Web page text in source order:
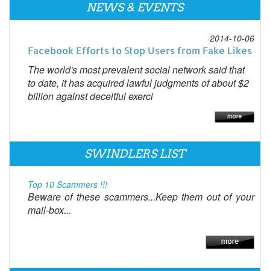
NEWS & EVENTS
2014-10-06
Facebook Efforts to Stop Users from Fake Likes
The world's most prevalent social network said that
to date, it has acquired lawful judgments of about $2
billion against deceitful exerci
SWINDLERS LIST
Top 10 Scammers !!!
Beware of these scammers...Keep them out of your
mail-box...